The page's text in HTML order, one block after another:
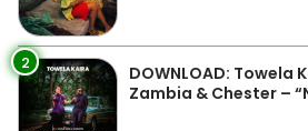
2
DOWNLOAD: Towela
Zambia & Chester –